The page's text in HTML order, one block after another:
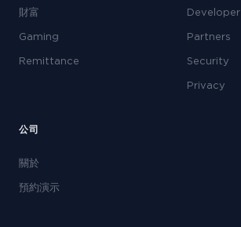
財富
Gaming
Remittance
Developer
Partners
Security
Privacy
公司
關於
預約演示